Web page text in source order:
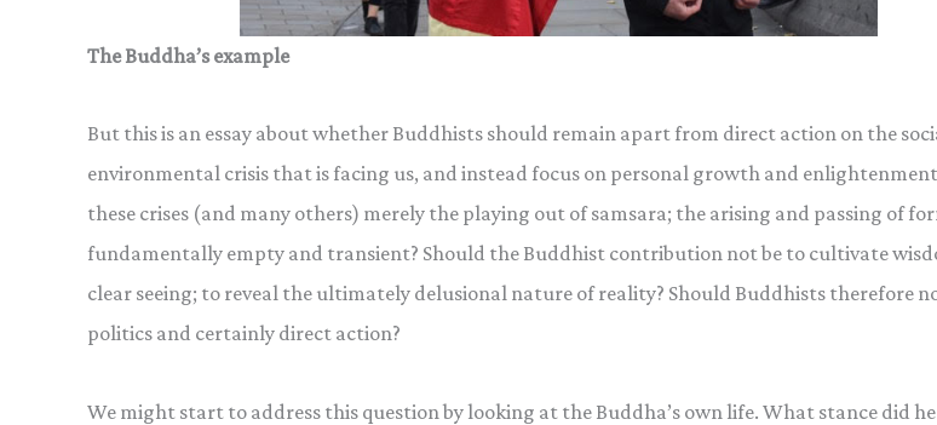
The Buddha’s example
But this is an essay about whether Buddhists should remain apart from direct action on the
environmental crisis that is facing us, and instead focus on personal growth and
these crises (and many others) merely the playing out of samsara; the arising and passing of
fundamentally empty and transient? Should the Buddhist contribution not be to cultivate
clear seeing; to reveal the ultimately delusional nature of reality? Should Buddhists therefore
politics and certainly direct action?
We might start to address this question by looking at the Buddha’s own life. What stance did